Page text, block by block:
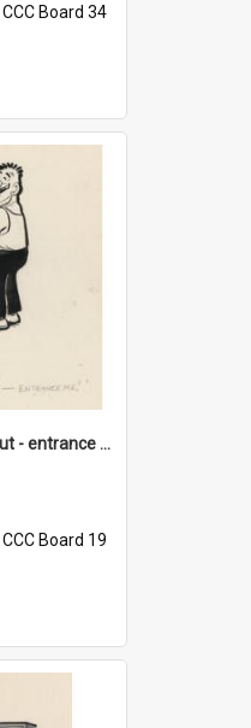
CCC Board 34
'Come on Olga Korbut - entrance me!'
CCC Board 19